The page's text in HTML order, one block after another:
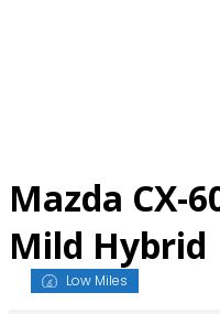
Mazda CX-
Mild Hybrid
Low Miles